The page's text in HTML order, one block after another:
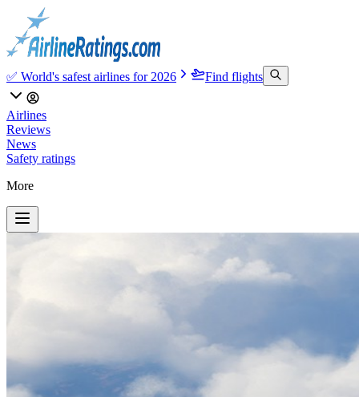
✅ World's safest airlines for 2026 Find flights
Airlines
Reviews
News
Safety ratings
More